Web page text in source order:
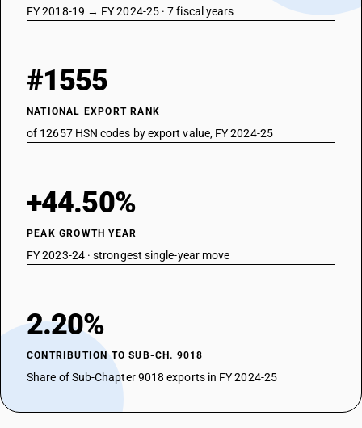
FY 2018-19 → FY 2024-25 · 7 fiscal years
#1555
NATIONAL EXPORT RANK
of 12657 HSN codes by export value, FY 2024-25
+44.50%
PEAK GROWTH YEAR
FY 2023-24 · strongest single-year move
2.20%
CONTRIBUTION TO SUB-CH. 9018
Share of Sub-Chapter 9018 exports in FY 2024-25